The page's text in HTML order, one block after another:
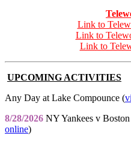
Link to
Link to
Link to
UPCOMING ACTIVITIES
Any Day at Lake Compounce (
8/28/2026 NY Yankees v
online)